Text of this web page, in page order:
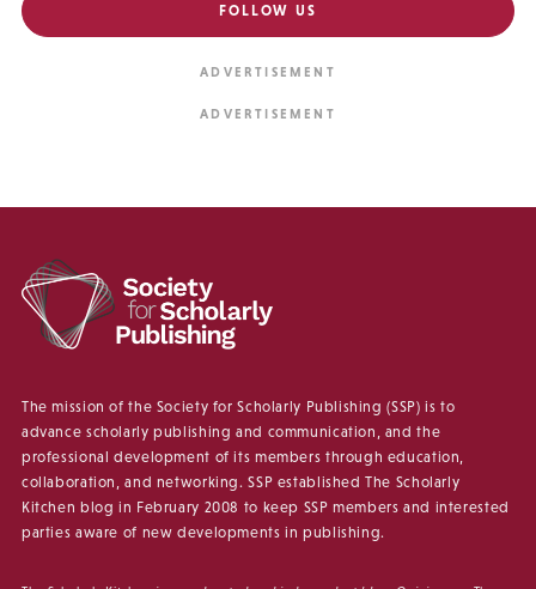
FOLLOW US
The mission of the Society for Scholarly Publishing (SSP) is to
advance scholarly publishing and communication, and the
professional development of its members through education,
collaboration, and networking. SSP established The Scholarly
Kitchen blog in February 2008 to keep SSP members and interested
parties aware of new developments in publishing.